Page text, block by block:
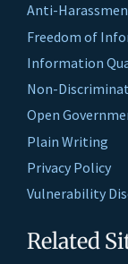
Anti-
Freedom of
Information
Non-
Open
Plain Writing
Privacy Policy
Vulnerability
Related